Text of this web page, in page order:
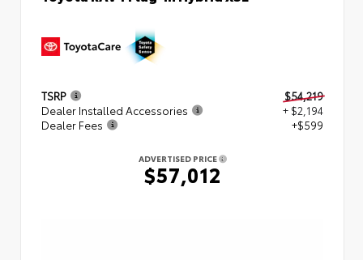
TSRP
$54,219
Dealer Installed Accessories
+ $2,194
Dealer Fees
+$599
ADVERTISED PRICE
$57,012